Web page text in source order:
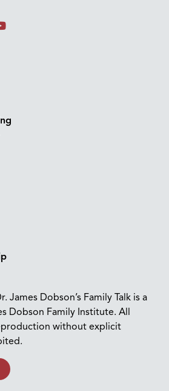
Dobson’s Family Talk is a
Dobson Family Institute. All
without explicit